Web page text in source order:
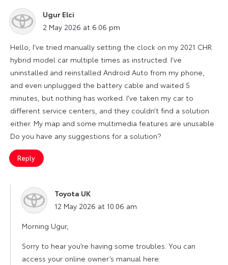
Ugur Elci
says:
2 May 2026 at 6:06 pm
Hello, I’ve tried manually setting the clock on my 2021 CHR
hybrid model car multiple times as instructed. I’ve
uninstalled and reinstalled Android Auto from my phone,
and even unplugged the battery cable and waited 5
minutes, but nothing has worked. I’ve taken my car to
different service centers, and they couldn’t find a solution
either. My map and some multimedia features are unusable.
Do you have any suggestions for a solution?
Reply
Toyota UK
says:
12 May 2026 at 10:06 am
Morning Ugur,
Sorry to hear you’re having some troubles. You can
access your online owner’s manual here: